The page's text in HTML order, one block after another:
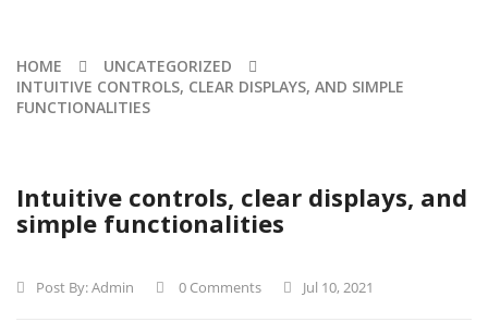
HOME
UNCATEGORIZED
INTUITIVE CONTROLS, CLEAR DISPLAYS, AND SIMPLE
FUNCTIONALITIES
Intuitive controls, clear displays, and
simple functionalities
Post By:Admin 0 Comments Jul 10, 2021